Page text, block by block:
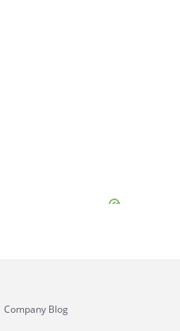
Company Blog